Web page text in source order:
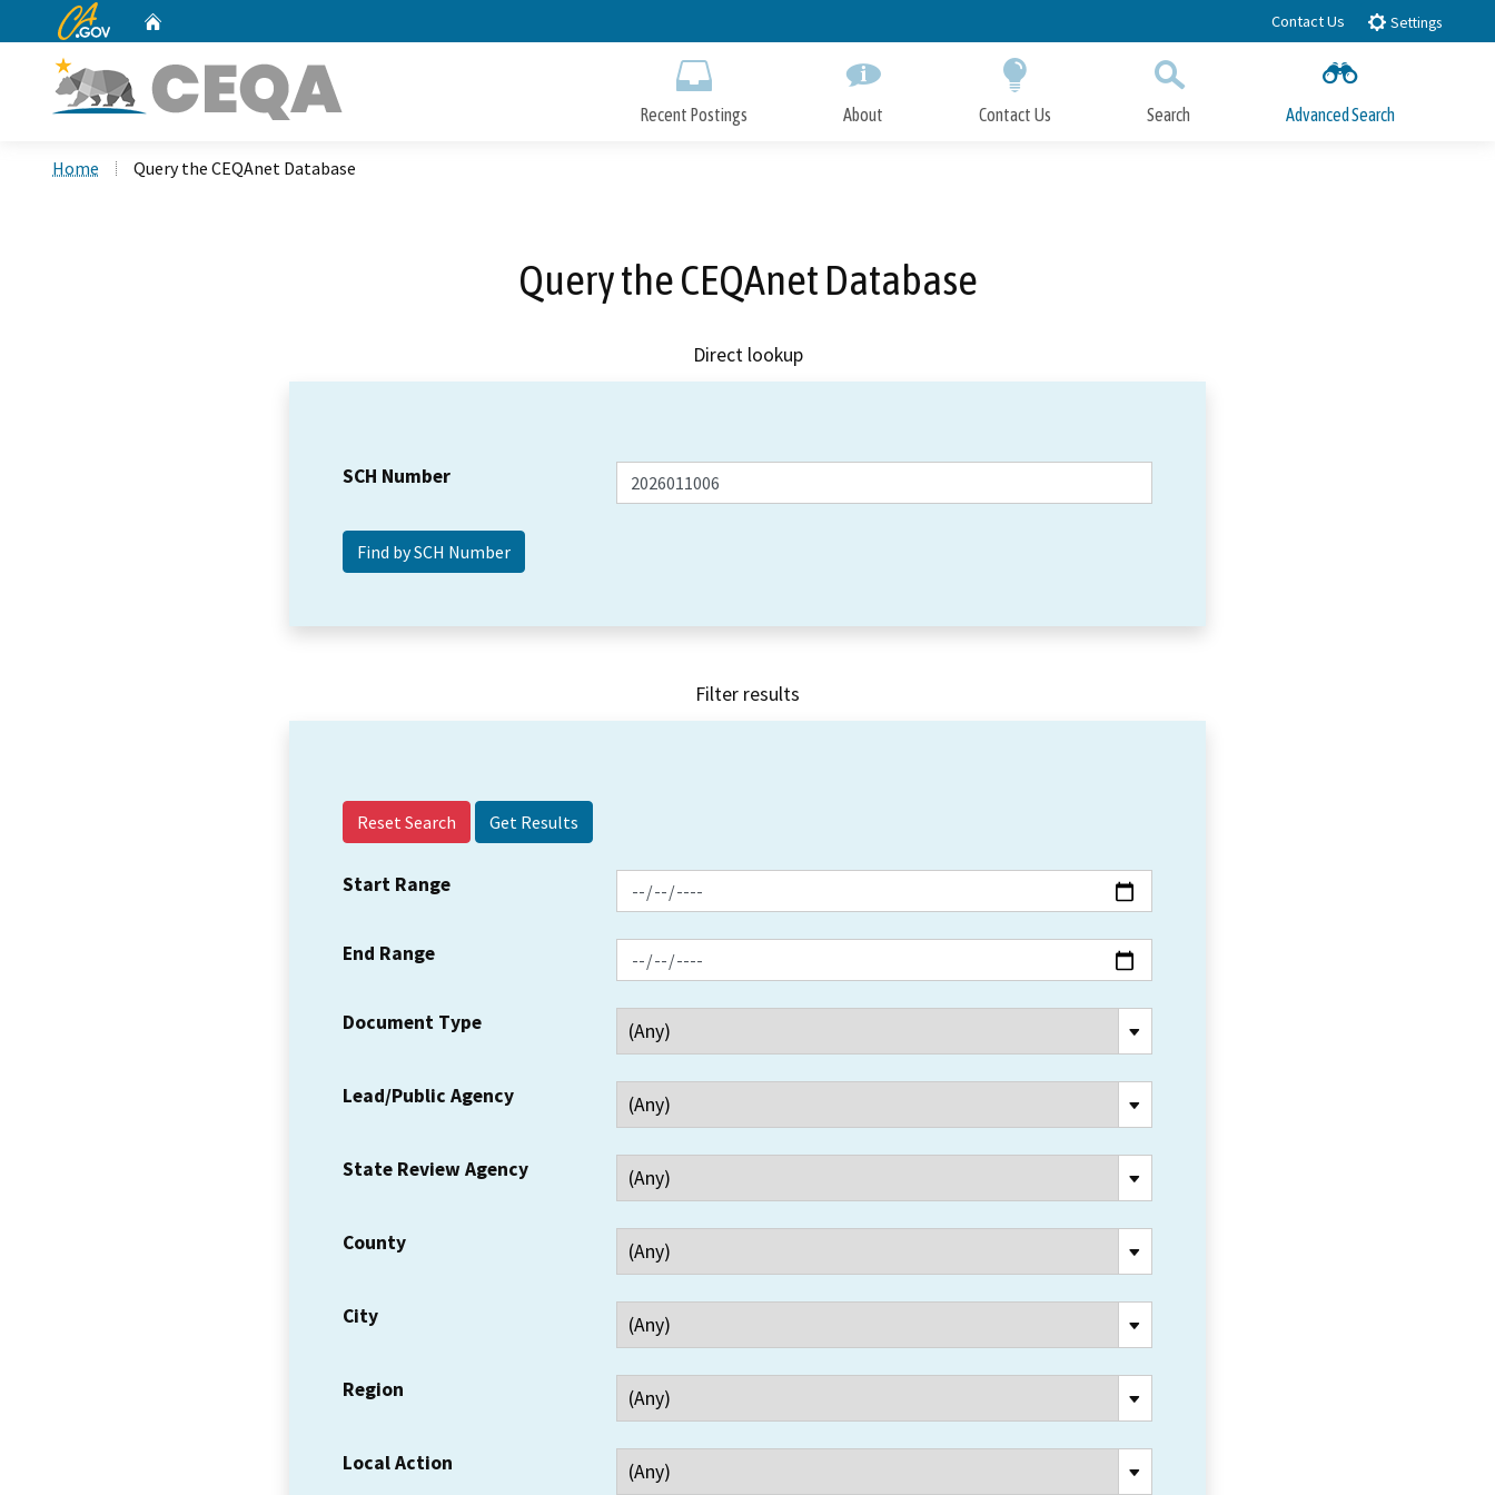
to
CA.gov Contact Us Settings
Recent Postings About Contact Us Search Advanced Search
Home Query the CEQAnet Database
Query the CEQAnet Database
Direct lookup
SCH Number
Filter results
Reset Search
Start Range
End Range
Document Type
Lead/Public Agency
State Review Agency
County
City
Region
Local Action